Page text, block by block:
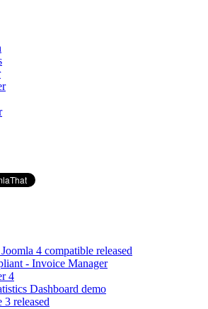
4 compatible released
- Invoice Manager
4
Dashboard demo
released